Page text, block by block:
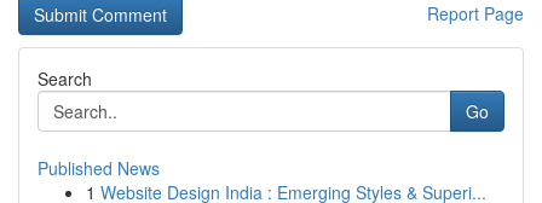
Report Page
Search
Go
Published News
1 Website Design India : Emerging Styles & Superi...